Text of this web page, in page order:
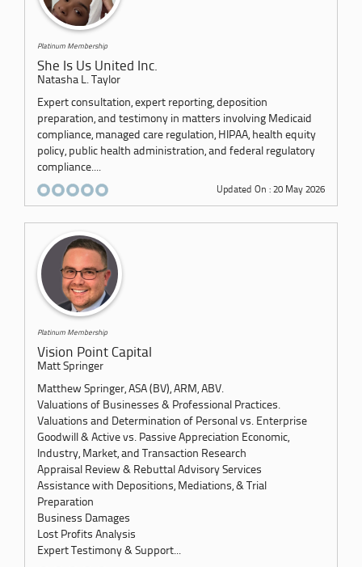
Platinum Membership
She Is Us United Inc.
Natasha L. Taylor
Expert consultation, expert reporting, deposition
preparation, and testimony in matters involving Medicaid
compliance, managed care regulation, HIPAA, health equity
policy, public health administration, and federal regulatory
compliance....
Updated On : 20 May 2026
Platinum Membership
Vision Point Capital
Matt Springer
Matthew Springer, ASA (BV), ARM, ABV.
Valuations of Businesses & Professional Practices.
Valuations and Determination of Personal vs. Enterprise
Goodwill & Active vs. Passive Appreciation Economic,
Industry, Market, and Transaction Research
Appraisal Review & Rebuttal Advisory Services
Assistance with Depositions, Mediations, & Trial
Preparation
Business Damages
Lost Profits Analysis
Expert Testimony & Support...